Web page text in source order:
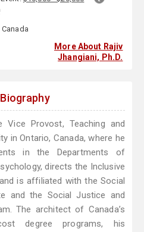
More About Rajiv
Jhangiani, Ph.D.
Vice Provost, Teaching and
in Ontario, Canada, where he
in the Departments of
directs the Inclusive
is affiliated with the Social
and the Social Justice and
The architect of Canada’s
degree programs, his